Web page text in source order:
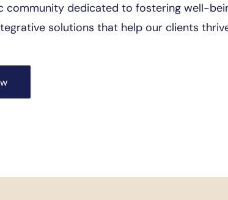
community dedicated to fostering well-
solutions that help our clients